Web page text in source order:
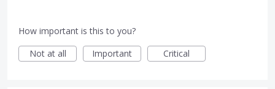
How important is this to you?
Not at all
Important Critical